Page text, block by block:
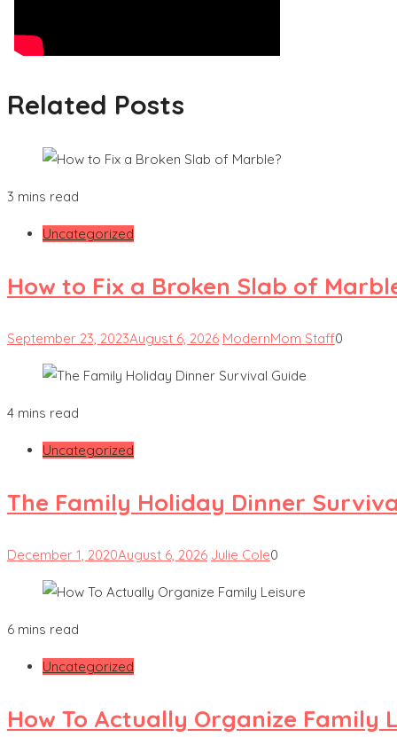
Related Posts
3 mins read
Uncategorized
How to Fix a Broken Slab of
September 23, 2023August 6, 2026 ModernMom Staff0
4 mins read
Uncategorized
The Family Holiday Dinner
December 1, 2020August 6, 2026 Julie Cole0
6 mins read
Uncategorized
How To Actually Organize Family